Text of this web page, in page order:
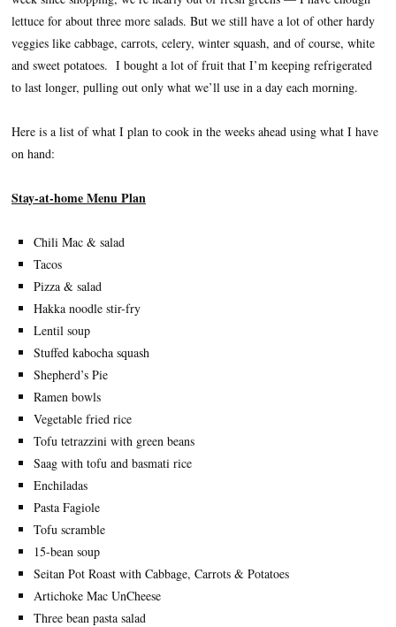
lettuce for about three more salads. But we still have a lot of other hardy
veggies like cabbage, carrots, celery, winter squash, and of course, white
and sweet potatoes. I bought a lot of fruit that I’m keeping refrigerated
to last longer, pulling out only what we’ll use in a day each morning.
Here is a list of what I plan to cook in the weeks ahead using what I have
on hand:
Stay-at-home Menu Plan
Chili Mac & salad
Tacos
Pizza & salad
Hakka noodle stir-fry
Lentil soup
Stuffed kabocha squash
Shepherd’s Pie
Ramen bowls
Vegetable fried rice
Tofu tetrazzini with green beans
Saag with tofu and basmati rice
Enchiladas
Pasta Fagiole
Tofu scramble
15-bean soup
Seitan Pot Roast with Cabbage, Carrots & Potatoes
Artichoke Mac UnCheese
Three bean pasta salad